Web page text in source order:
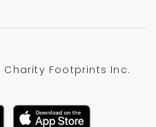
Charity Footprints Inc.